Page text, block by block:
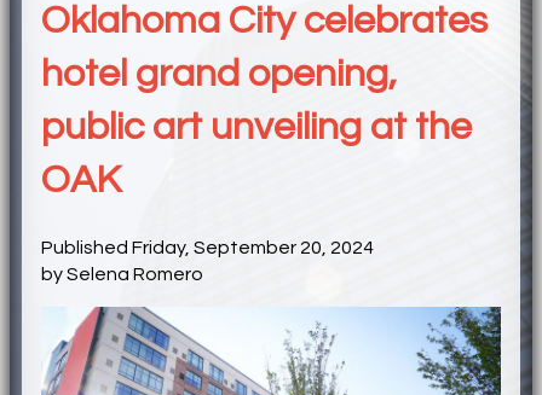
Oklahoma City celebrates
hotel grand opening,
public art unveiling at the
OAK
Published Friday, September 20, 2024
by Selena Romero